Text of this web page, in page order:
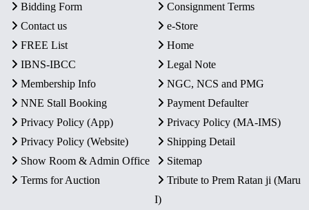
Bidding Form
Consignment Terms
Contact us
e-Store
FREE List
Home
IBNS-IBCC
Legal Note
Membership Info
NGC, NCS and PMG
NNE Stall Booking
Payment Defaulter
Privacy Policy (App)
Privacy Policy (MA-IMS)
Privacy Policy (Website)
Shipping Detail
Show Room & Admin Office
Sitemap
Terms for Auction
Tribute to Prem Ratan ji (Maru
I)